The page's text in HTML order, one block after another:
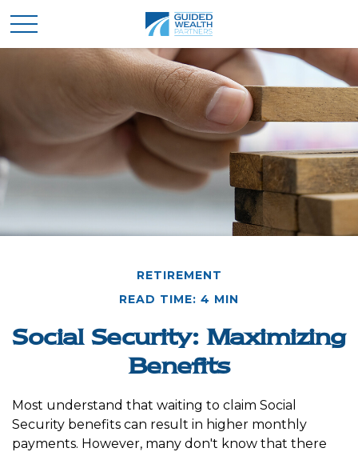
RETIREMENT
READ TIME: 4 MIN
Social Security: Maximizing
Benefits
Most understand that waiting to claim Social
Security benefits can result in higher monthly
payments. However, many don't know that there